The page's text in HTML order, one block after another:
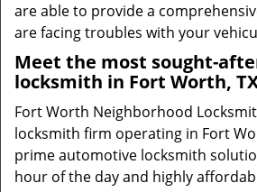
are able to provide a
are facing troubles with your
Meet the most sought-
locksmith in Fort Worth,
Fort Worth Neighborhood
locksmith firm operating in Fort
prime automotive locksmith
hour of the day and highly